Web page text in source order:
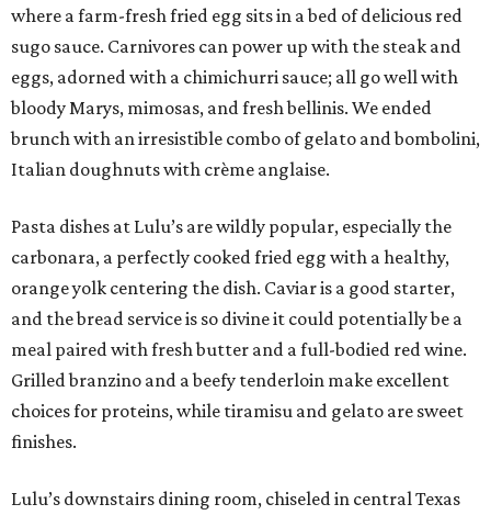
where a farm-fresh fried egg sits in a bed of delicious red
sugo sauce. Carnivores can power up with the steak and
eggs, adorned with a chimichurri sauce; all go well with
bloody Marys, mimosas, and fresh bellinis. We ended
brunch with an irresistible combo of gelato and bombolini,
Italian doughnuts with crème anglaise.
Pasta dishes at Lulu’s are wildly popular, especially the
carbonara, a perfectly cooked fried egg with a healthy,
orange yolk centering the dish. Caviar is a good starter,
and the bread service is so divine it could potentially be a
meal paired with fresh butter and a full-bodied red wine.
Grilled branzino and a beefy tenderloin make excellent
choices for proteins, while tiramisu and gelato are sweet
finishes.
Lulu’s downstairs dining room, chiseled in central Texas